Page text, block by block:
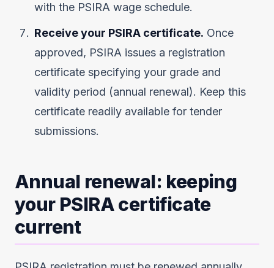
with the PSIRA wage schedule.
Receive your PSIRA certificate. Once
approved, PSIRA issues a registration
certificate specifying your grade and
validity period (annual renewal). Keep this
certificate readily available for tender
submissions.
Annual renewal: keeping
your PSIRA certificate
current